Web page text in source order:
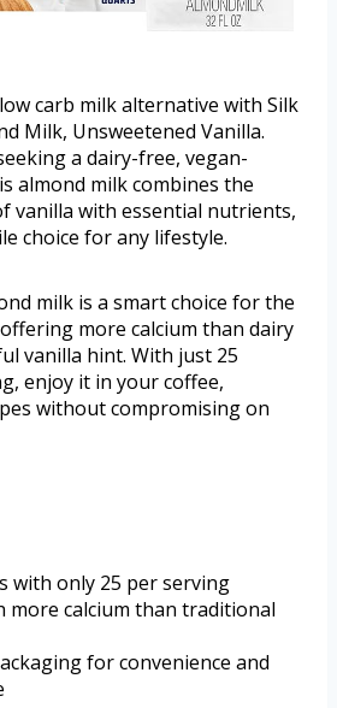
carb milk alternative with Silk
Milk, Unsweetened Vanilla.
a dairy-free, vegan-
almond milk combines the
vanilla with essential nutrients,
choice for any lifestyle.
milk is a smart choice for the
more calcium than dairy
vanilla hint. With just 25
enjoy it in your coffee,
without compromising on
with only 25 per serving
more calcium than traditional
for convenience and